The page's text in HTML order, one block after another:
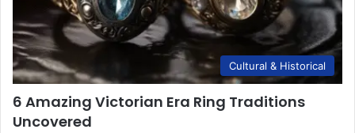
Cultural & Historical
6 Amazing Victorian Era Ring Traditions
Uncovered